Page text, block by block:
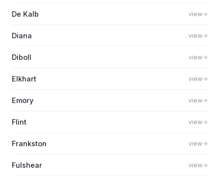
De Kalb view
Diana view
Diboll view
Elkhart view
Emory view
Flint view
Frankston view
Fulshear view